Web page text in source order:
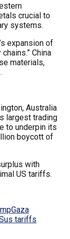
crucial to
systems.
expansion of
China
materials,
Australia
largest trading
to underpin its
boycott of
with
US tariffs.
Gaza
us tariffs